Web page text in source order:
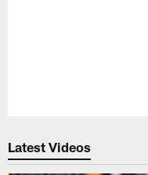
Latest Videos